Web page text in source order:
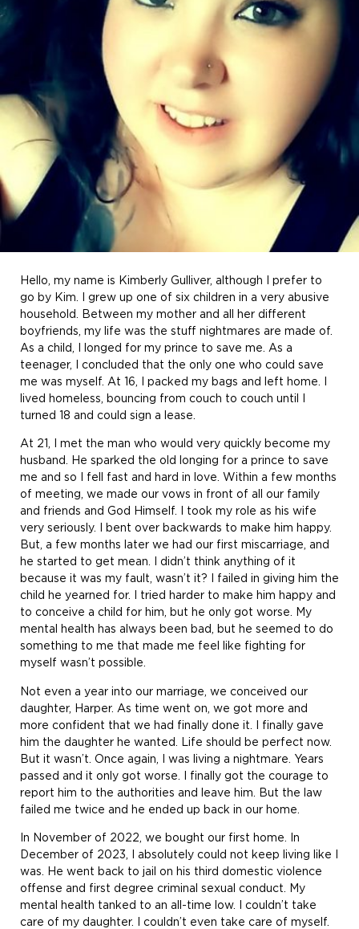
Hello, my name is Kimberly Gulliver, although I prefer to
go by Kim. I grew up one of six children in a very abusive
household. Between my mother and all her different
boyfriends, my life was the stuff nightmares are made of.
As a child, I longed for my prince to save me. As a
teenager, I concluded that the only one who could save
me was myself. At 16, I packed my bags and left home. I
lived homeless, bouncing from couch to couch until I
turned 18 and could sign a lease.
At 21, I met the man who would very quickly become my
husband. He sparked the old longing for a prince to save
me and so I fell fast and hard in love. Within a few months
of meeting, we made our vows in front of all our family
and friends and God Himself. I took my role as his wife
very seriously. I bent over backwards to make him happy.
But, a few months later we had our first miscarriage, and
he started to get mean. I didn’t think anything of it
because it was my fault, wasn’t it? I failed in giving him the
child he yearned for. I tried harder to make him happy and
to conceive a child for him, but he only got worse. My
mental health has always been bad, but he seemed to do
something to me that made me feel like fighting for
myself wasn’t possible.
Not even a year into our marriage, we conceived our
daughter, Harper. As time went on, we got more and
more confident that we had finally done it. I finally gave
him the daughter he wanted. Life should be perfect now.
But it wasn’t. Once again, I was living a nightmare. Years
passed and it only got worse. I finally got the courage to
report him to the authorities and leave him. But the law
failed me twice and he ended up back in our home.
In November of 2022, we bought our first home. In
December of 2023, I absolutely could not keep living like I
was. He went back to jail on his third domestic violence
offense and first degree criminal sexual conduct. My
mental health tanked to an all-time low. I couldn’t take
care of my daughter. I couldn’t even take care of myself.